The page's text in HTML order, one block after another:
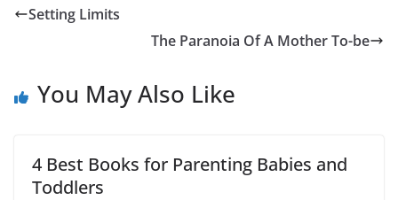
Setting Limits
The Paranoia Of A Mother To-be
You May Also Like
4 Best Books for Parenting Babies and
Toddlers